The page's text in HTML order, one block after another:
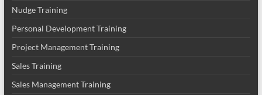
Nudge Training
Personal Development Training
Project Management Training
Sales Training
Sales Management Training